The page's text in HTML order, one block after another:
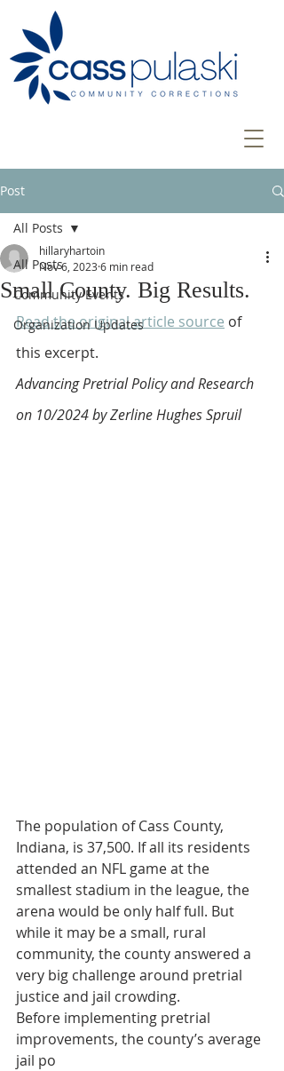
Post
All Posts
Community Events
Organization Updates
All Posts
Small County. Big Results.
hillaryhartoin
Nov 6, 2023 6 min read
Read the original article source of
this excerpt.
Advancing Pretrial Policy and Research
on 10/2024 by Zerline Hughes Spruil
The population of Cass County,
Indiana, is 37,500. If all its residents
attended an NFL game at the
smallest stadium in the league, the
arena would be only half full. But
while it may be a small, rural
community, the county answered a
very big challenge around pretrial
justice and jail crowding.
Before implementing pretrial
improvements, the county’s average
jail po